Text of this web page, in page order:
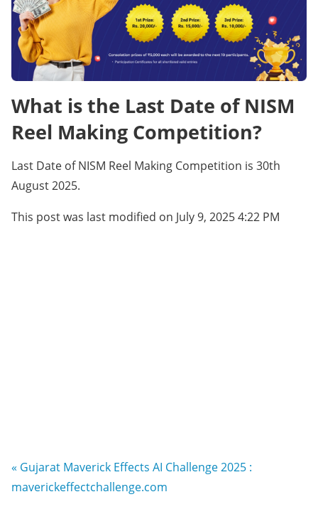
What is the Last Date of NISM
Reel Making Competition?
Last Date of NISM Reel Making Competition is 30th
August 2025.
This post was last modified on July 9, 2025 4:22 PM
« Gujarat Maverick Effects AI Challenge 2025 :
maverickeffectchallenge.com